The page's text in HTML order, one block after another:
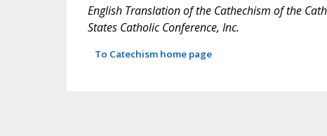
English Translation of the Cathechism of the
States Catholic Conference, Inc.
To Catechism home page